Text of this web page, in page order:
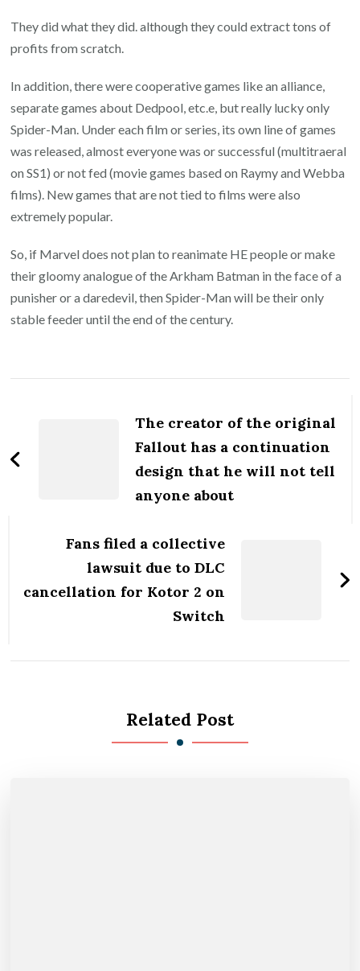
They did what they did. although they could extract tons of
profits from scratch.
In addition, there were cooperative games like an alliance,
separate games about Dedpool, etc.e, but really lucky only
Spider-Man. Under each film or series, its own line of games
was released, almost everyone was or successful (multitraeral
on SS1) or not fed (movie games based on Raymy and Webba
films). New games that are not tied to films were also
extremely popular.
So, if Marvel does not plan to reanimate HE people or make
their gloomy analogue of the Arkham Batman in the face of a
punisher or a daredevil, then Spider-Man will be their only
stable feeder until the end of the century.
NavigationThe creator of the original
Fallout has a continuation
design that he will not tell
anyone about
Fans filed a collective
lawsuit due to DLC
cancellation for Kotor 2 on
Switch
Related Post